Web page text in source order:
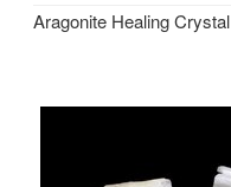
Aragonite Healing Crystal